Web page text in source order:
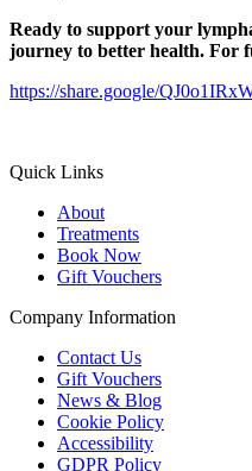
Ready to support your
journey to better health. For
https://share.google/
Quick Links
About
Treatments
Book Now
Gift Vouchers
Company Information
Contact Us
Gift Vouchers
News & Blog
Cookie Policy
Accessibility
GDPR Policy